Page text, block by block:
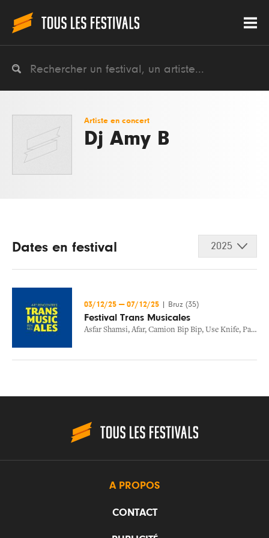
Artiste en concert
Dj Amy B
Dates en festival 2025
03/12/25 — 07/12/25 Bruz (35)
Festival Trans Musicales
Asfar Shamsi, Afar, Camion Bip Bip, Use Knife, Paige Kennedy
A PROPOS
CONTACT